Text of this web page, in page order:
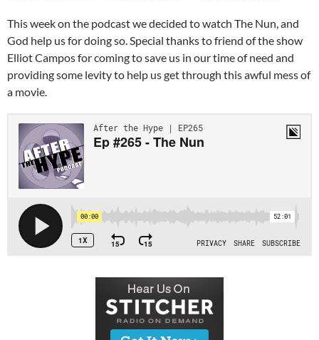
This week on the podcast we decided to watch The Nun, and
God help us for doing so. Special thanks to friend of the show
Elliot Campos for coming to save us in our time of need and
providing some levity to help us get through this awful mess of
a movie.